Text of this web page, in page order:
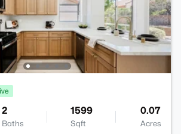
2
Baths
1599
Sqft
0.07
Acres